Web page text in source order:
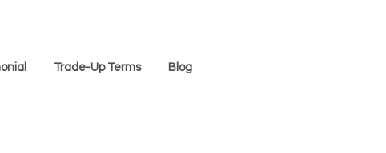
Trade-Up Terms Blog